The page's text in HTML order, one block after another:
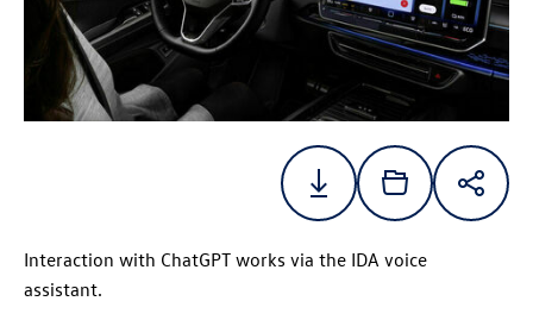
Interaction with ChatGPT works via the IDA voice
assistant.